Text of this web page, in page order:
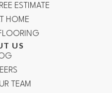
ESTIMATE
HOME
US
TEAM